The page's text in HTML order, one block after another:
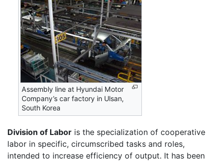
Assembly line at Hyundai Motor
Company’s car factory in Ulsan,
South Korea
Division of Labor is the specialization of cooperative
labor in specific, circumscribed tasks and roles,
intended to increase efficiency of output. It has been